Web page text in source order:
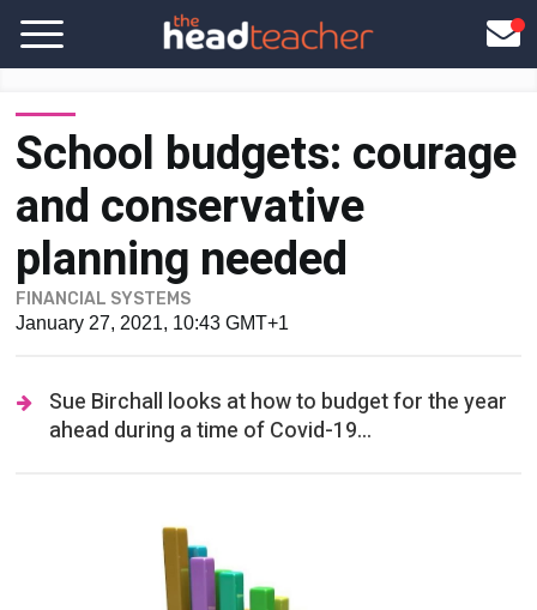
School budgets: courage
and conservative
planning needed
FINANCIAL SYSTEMS
January 27, 2021, 10:43 GMT+1
Sue Birchall looks at how to budget for the year
ahead during a time of Covid-19...